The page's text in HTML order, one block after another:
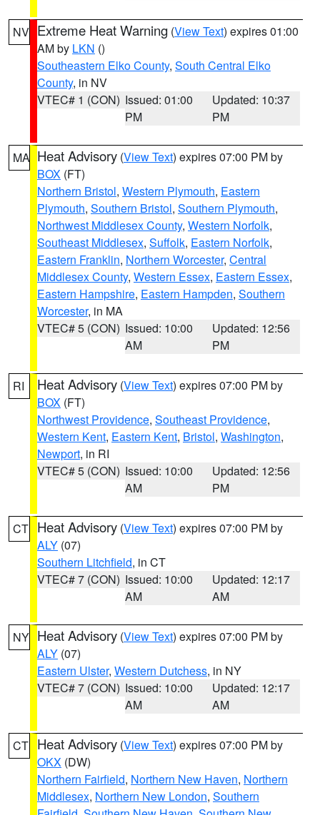
NV Extreme Heat Warning (View Text) expires 01:00
AM by LKN ()
Southeastern Elko County, South Central Elko
County, in NV
VTEC# 1 (CON) Issued: 01:00
PM
Updated: 10:37
PM
MA Heat Advisory (View Text) expires 07:00 PM by
BOX (FT)
Northern Bristol, Western Plymouth, Eastern
Plymouth, Southern Bristol, Southern Plymouth,
Northwest Middlesex County, Western Norfolk,
Southeast Middlesex, Suffolk, Eastern Norfolk,
Eastern Franklin, Northern Worcester, Central
Middlesex County, Western Essex, Eastern Essex,
Eastern Hampshire, Eastern Hampden, Southern
Worcester, in MA
VTEC# 5 (CON) Issued: 10:00
AM
Updated: 12:56
PM
RI Heat Advisory (View Text) expires 07:00 PM by
BOX (FT)
Northwest Providence, Southeast Providence,
Western Kent, Eastern Kent, Bristol, Washington,
Newport, in RI
VTEC# 5 (CON) Issued: 10:00
AM
Updated: 12:56
PM
CT Heat Advisory (View Text) expires 07:00 PM by
ALY (07)
Southern Litchfield, in CT
VTEC# 7 (CON) Issued: 10:00
AM
Updated: 12:17
AM
NY Heat Advisory (View Text) expires 07:00 PM by
ALY (07)
Eastern Ulster, Western Dutchess, in NY
VTEC# 7 (CON) Issued: 10:00
AM
Updated: 12:17
AM
CT Heat Advisory (View Text) expires 07:00 PM by
OKX (DW)
Northern Fairfield, Northern New Haven, Northern
Middlesex, Northern New London, Southern